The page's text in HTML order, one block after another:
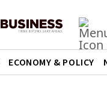
ECONOMY & POLICY